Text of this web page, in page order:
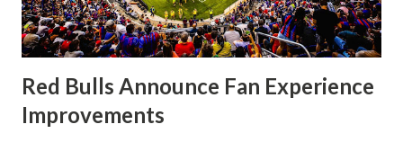
noise. When I scored that [goal] the place was shaking, and
you feed off of that and gai...
Red Bulls Announce Fan Experience
Improvements